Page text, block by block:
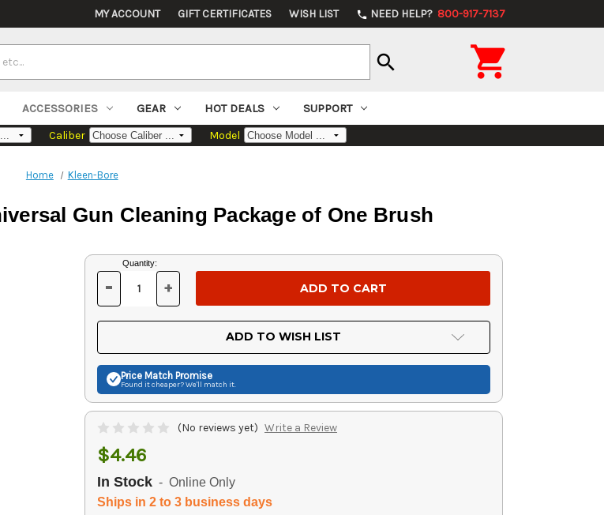
MY ACCOUNT GIFT CERTIFICATES WISH LIST phone NEED HELP? 800-917-7137
search 
ACCESSORIES GEAR HOT DEALS SUPPORT
Caliber Model
Home Kleen-Bore
Gun Cleaning Package of One Brush
Current
Stock:
Quantity:
DECREASE
OF
UNDEFINED
- INCREASE
OF
UNDEFINED
+
ADD TO WISH LIST
Price Match Promise
Found it cheaper? We'll match it.
(No reviews yet) Write a Review
$4.46
In Stock - Online Only
Ships in 2 to 3 business days